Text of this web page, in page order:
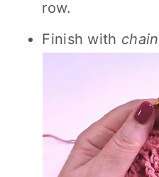
row.
Finish with